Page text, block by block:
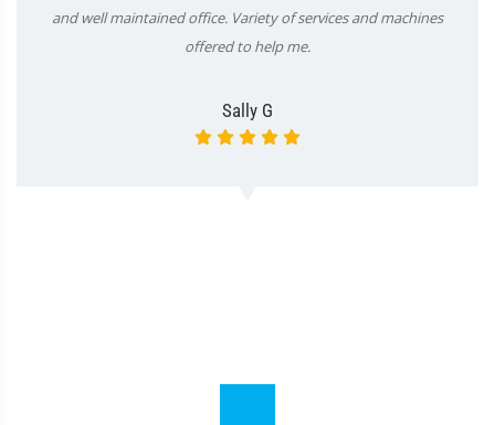
and well maintained office. Variety of services and machines
offered to help me.
Sally G